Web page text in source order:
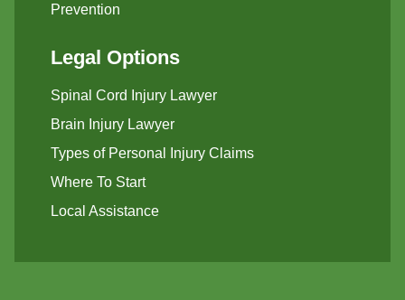
Prevention
Legal Options
Spinal Cord Injury Lawyer
Brain Injury Lawyer
Types of Personal Injury Claims
Where To Start
Local Assistance